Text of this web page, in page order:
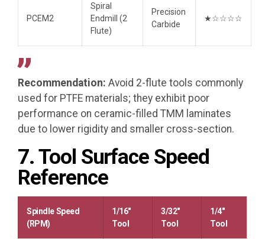
PCEM2
Spiral
Endmill (2
Flute)
Precision
Carbide
★☆☆☆☆
Recommendation: Avoid 2-flute tools commonly
used for PTFE materials; they exhibit poor
performance on ceramic-filled TMM laminates
due to lower rigidity and smaller cross-section.
7. Tool Surface Speed
Reference
Spindle Speed
(RPM)
1/16″
Tool
3/32″
Tool
1/4″
Tool